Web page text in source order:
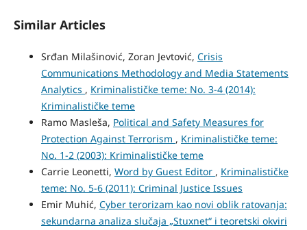
Similar Articles
Srđan Milašinović, Zoran Jevtović, Crisis
Communications Methodology and Media Statements
Analytics , Kriminalističke teme: No. 3-4 (2014):
Kriminalističke teme
Ramo Masleša, Political and Safety Measures for
Protection Against Terrorism , Kriminalističke teme:
No. 1-2 (2003): Kriminalističke teme
Carrie Leonetti, Word by Guest Editor , Kriminalističke
teme: No. 5-6 (2011): Criminal Justice Issues
Emir Muhić, Cyber terorizam kao novi oblik ratovanja:
sekundarna analiza slučaja „Stuxnet“ i teoretski okviri